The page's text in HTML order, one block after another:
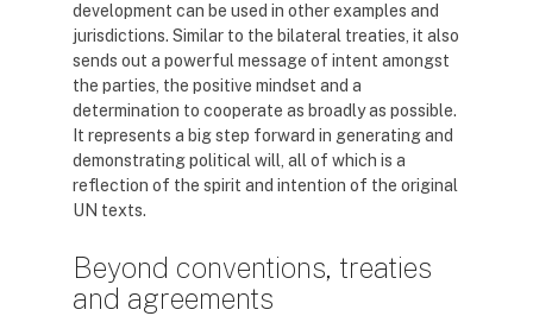
development can be used in other examples and
jurisdictions. Similar to the bilateral treaties, it also
sends out a powerful message of intent amongst
the parties, the positive mindset and a
determination to cooperate as broadly as possible.
It represents a big step forward in generating and
demonstrating political will, all of which is a
reflection of the spirit and intention of the original
UN texts.
Beyond conventions, treaties
and agreements